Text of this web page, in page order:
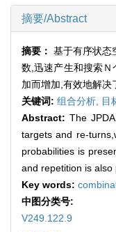
摘要/Abstract
摘要：基于有序状态
数,迅速产生和搜索
加而增加,有效地解
关键词: 组合分析, 目
Abstract: The
targets and re-
probabilities is
and repetition is
Key words:
中图分类号:
V249.122.9